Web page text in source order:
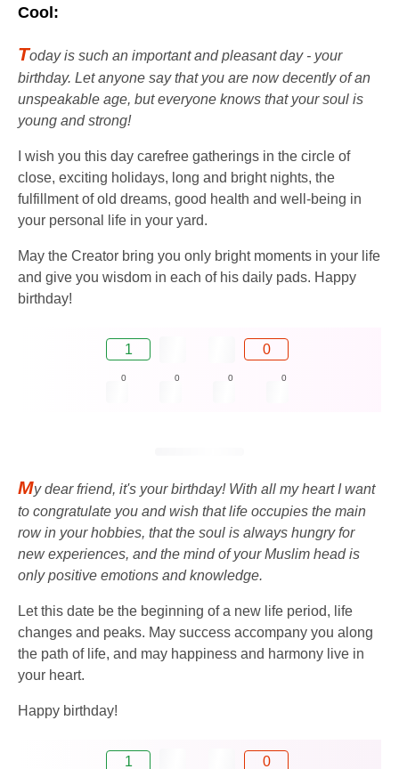
Cool:
Today is such an important and pleasant day - your
birthday. Let anyone say that you are now decently of an
unspeakable age, but everyone knows that your soul is
young and strong!
I wish you this day carefree gatherings in the circle of
close, exciting holidays, long and bright nights, the
fulfillment of old dreams, good health and well-being in
your personal life in your yard.
May the Creator bring you only bright moments in your life
and give you wisdom in each of his daily pads. Happy
birthday!
1 0
0 0 0 0
My dear friend, it's your birthday! With all my heart I want
to congratulate you and wish that life occupies the main
row in your hobbies, that the soul is always hungry for
new experiences, and the mind of your Muslim head is
only positive emotions and knowledge.
Let this date be the beginning of a new life period, life
changes and peaks. May success accompany you along
the path of life, and may happiness and harmony live in
your heart.
Happy birthday!
1 0